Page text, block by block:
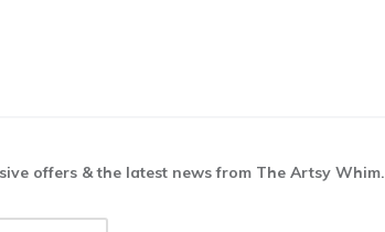
offers & the latest news from The Artsy Whim.